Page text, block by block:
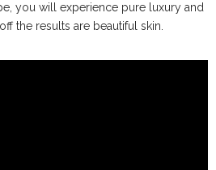
you will experience pure luxury and
the results are beautiful skin.